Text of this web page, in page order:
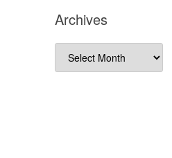
Archives
Archives